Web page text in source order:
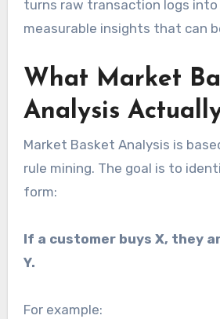
turns raw transaction logs into
measurable insights that can
What Market
Analysis
Market Basket Analysis is
rule mining. The goal is to
form:
If a customer buys X, they
Y.
For example: